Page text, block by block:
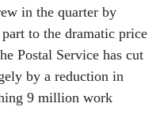
in the quarter by
to the dramatic price
Postal Service has cut
by a reduction in
9 million work